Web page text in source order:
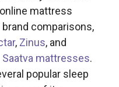
mattress
comparisons,
, Zinus, and
Saatva mattresses.
popular sleep